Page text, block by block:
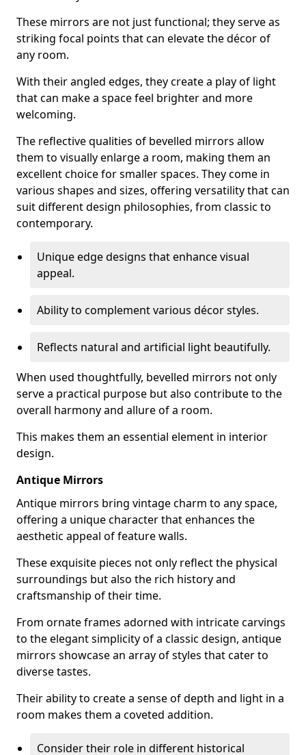
These mirrors are not just functional; they serve as
striking focal points that can elevate the décor of
any room.
With their angled edges, they create a play of light
that can make a space feel brighter and more
welcoming.
The reflective qualities of bevelled mirrors allow
them to visually enlarge a room, making them an
excellent choice for smaller spaces. They come in
various shapes and sizes, offering versatility that can
suit different design philosophies, from classic to
contemporary.
Unique edge designs that enhance visual
appeal.
Ability to complement various décor styles.
Reflects natural and artificial light beautifully.
When used thoughtfully, bevelled mirrors not only
serve a practical purpose but also contribute to the
overall harmony and allure of a room.
This makes them an essential element in interior
design.
Antique Mirrors
Antique mirrors bring vintage charm to any space,
offering a unique character that enhances the
aesthetic appeal of feature walls.
These exquisite pieces not only reflect the physical
surroundings but also the rich history and
craftsmanship of their time.
From ornate frames adorned with intricate carvings
to the elegant simplicity of a classic design, antique
mirrors showcase an array of styles that cater to
diverse tastes.
Their ability to create a sense of depth and light in a
room makes them a coveted addition.
Consider their role in different historical